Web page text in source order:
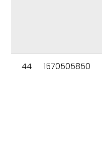
44 1570505850